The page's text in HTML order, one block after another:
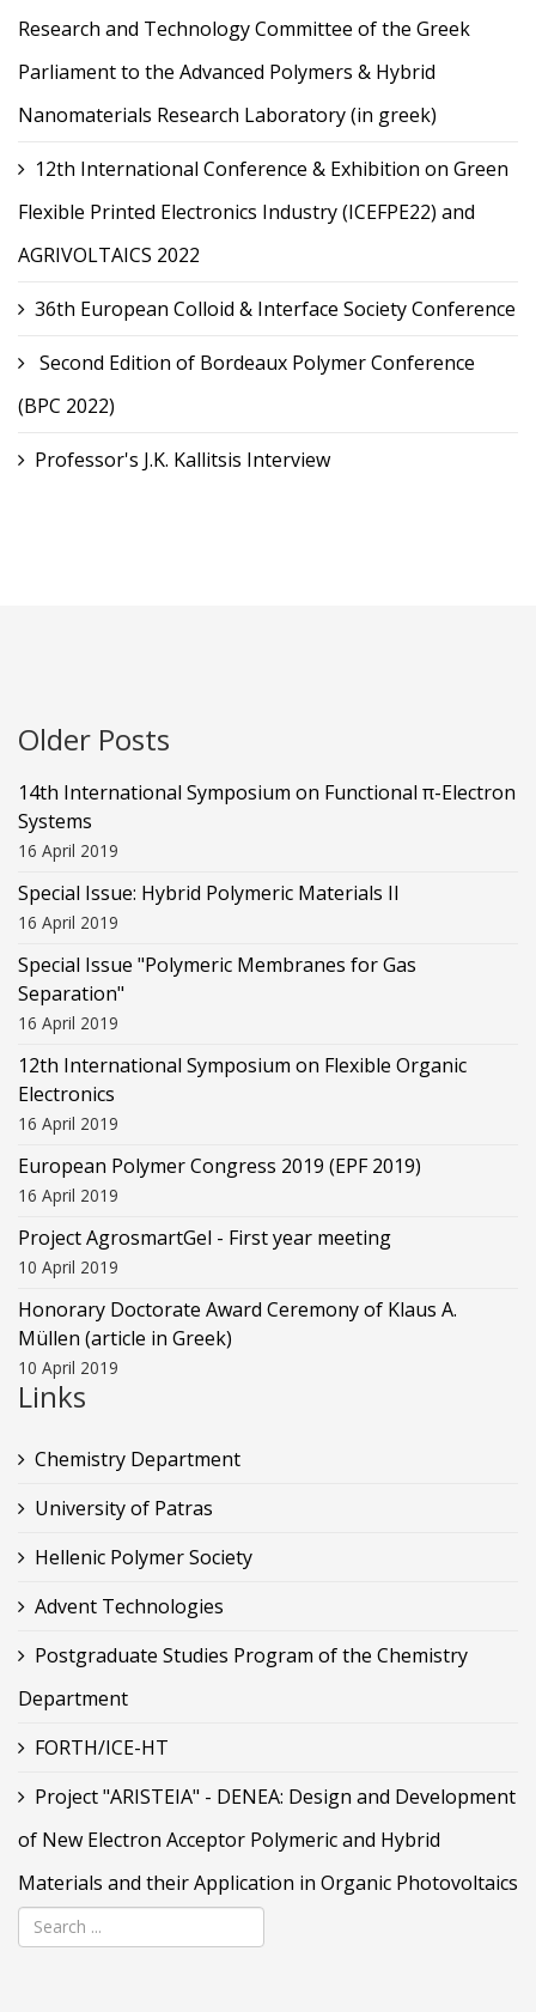
Research and Technology Committee of the Greek
Parliament to the Advanced Polymers & Hybrid
Nanomaterials Research Laboratory (in greek)
12th International Conference & Exhibition on Green
Flexible Printed Electronics Industry (ICEFPE22) and
AGRIVOLTAICS 2022
36th European Colloid & Interface Society Conference
Second Edition of Bordeaux Polymer Conference
(BPC 2022)
Professor's J.K. Kallitsis Interview
Older Posts
14th International Symposium on Functional π-Electron
Systems
16 April 2019
Special Issue: Hybrid Polymeric Materials II
16 April 2019
Special Issue "Polymeric Membranes for Gas
Separation"
16 April 2019
12th International Symposium on Flexible Organic
Electronics
16 April 2019
European Polymer Congress 2019 (EPF 2019)
16 April 2019
Project AgrosmartGel - First year meeting
10 April 2019
Honorary Doctorate Award Ceremony of Klaus Α.
Müllen (article in Greek)
10 April 2019
Links
Chemistry Department
University of Patras
Hellenic Polymer Society
Advent Technologies
Postgraduate Studies Program of the Chemistry
Department
FORTH/ICE-HT
Project "ARISTEIA" - DENEA: Design and Development
of New Electron Acceptor Polymeric and Hybrid
Materials and their Application in Organic Photovoltaics